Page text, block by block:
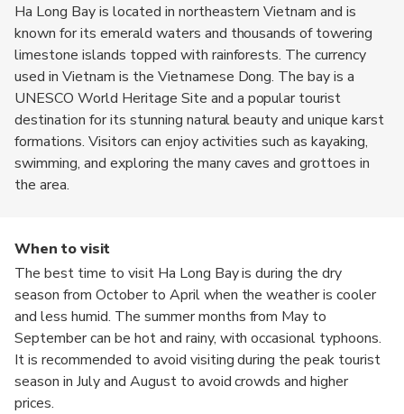
Ha Long Bay is located in northeastern Vietnam and is
known for its emerald waters and thousands of towering
limestone islands topped with rainforests. The currency
used in Vietnam is the Vietnamese Dong. The bay is a
UNESCO World Heritage Site and a popular tourist
destination for its stunning natural beauty and unique karst
formations. Visitors can enjoy activities such as kayaking,
swimming, and exploring the many caves and grottoes in
the area.
When to visit
The best time to visit Ha Long Bay is during the dry
season from October to April when the weather is cooler
and less humid. The summer months from May to
September can be hot and rainy, with occasional typhoons.
It is recommended to avoid visiting during the peak tourist
season in July and August to avoid crowds and higher
prices.